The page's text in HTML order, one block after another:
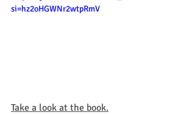
si=hz2oHGWNr2wtpRmV
Take a look at the book.